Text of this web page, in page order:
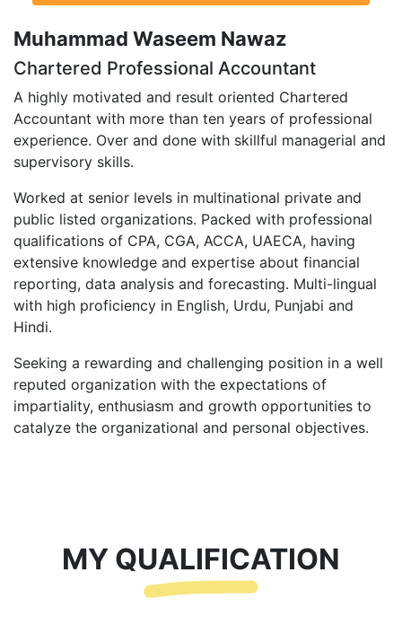
Muhammad Waseem Nawaz
Chartered Professional Accountant
A highly motivated and result oriented Chartered
Accountant with more than ten years of professional
experience. Over and done with skillful managerial and
supervisory skills.
Worked at senior levels in multinational private and
public listed organizations. Packed with professional
qualifications of CPA, CGA, ACCA, UAECA, having
extensive knowledge and expertise about financial
reporting, data analysis and forecasting. Multi-lingual
with high proficiency in English, Urdu, Punjabi and
Hindi.
Seeking a rewarding and challenging position in a well
reputed organization with the expectations of
impartiality, enthusiasm and growth opportunities to
catalyze the organizational and personal objectives.
MY QUALIFICATION